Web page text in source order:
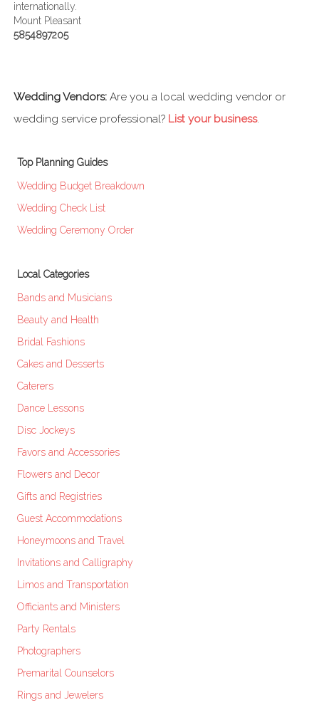
internationally.
Mount Pleasant
5854897205
Wedding Vendors: Are you a local wedding vendor or
wedding service professional? List your business.
Top Planning Guides
Wedding Budget Breakdown
Wedding Check List
Wedding Ceremony Order
Local Categories
Bands and Musicians
Beauty and Health
Bridal Fashions
Cakes and Desserts
Caterers
Dance Lessons
Disc Jockeys
Favors and Accessories
Flowers and Decor
Gifts and Registries
Guest Accommodations
Honeymoons and Travel
Invitations and Calligraphy
Limos and Transportation
Officiants and Ministers
Party Rentals
Photographers
Premarital Counselors
Rings and Jewelers